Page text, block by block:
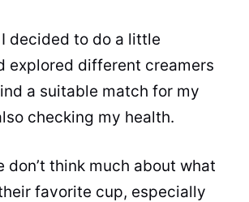
I decided to do a little
explored different creamers
a suitable match for my
checking my health.
don’t think much about what
favorite cup, especially